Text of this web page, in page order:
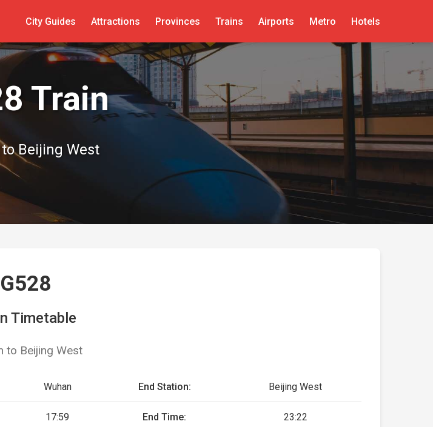
City Guides Attractions Provinces Trains Airports Metro Hotels
Train
Beijing West
G528
Timetable
to Beijing West
Wuhan End Station: Beijing West
17:59 End Time: 23:22